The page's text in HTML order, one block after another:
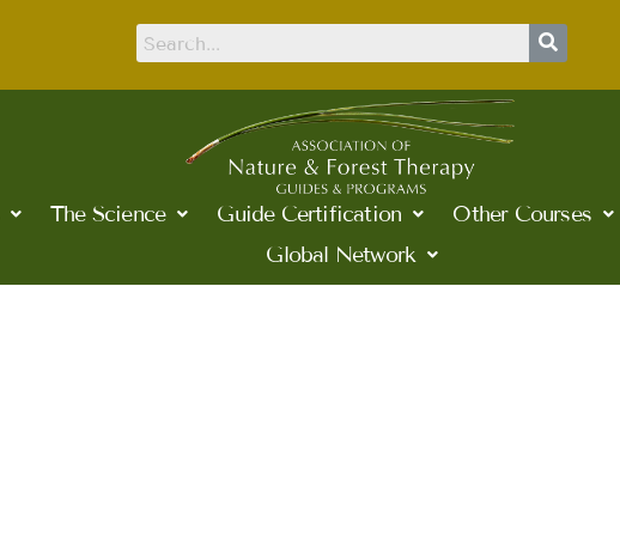
The Science Guide Certification Other Courses
Global Network